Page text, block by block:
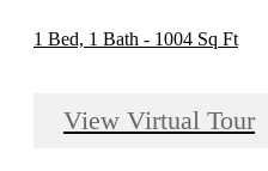
1 Bed, 1 Bath - 1004 Sq Ft
View Virtual Tour